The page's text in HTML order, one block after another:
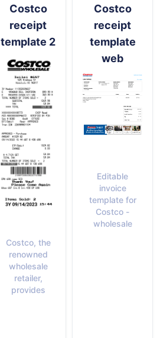
Costco
receipt
template 2
Costco, the
renowned
wholesale
retailer,
provides
Costco
receipt
template
web
Editable
invoice
template for
Costco -
wholesale